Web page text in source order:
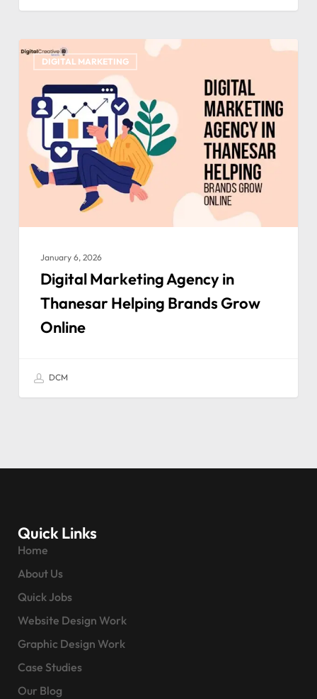
DIGITAL MARKETING
January 6, 2026
Digital Marketing Agency in
Thanesar Helping Brands Grow
Online
DCM
Quick Links
Home
About Us
Quick Jobs
Website Design Work
Graphic Design Work
Case Studies
Our Blog